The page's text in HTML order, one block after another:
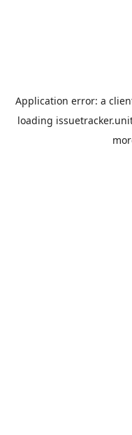
Application error: a
loading